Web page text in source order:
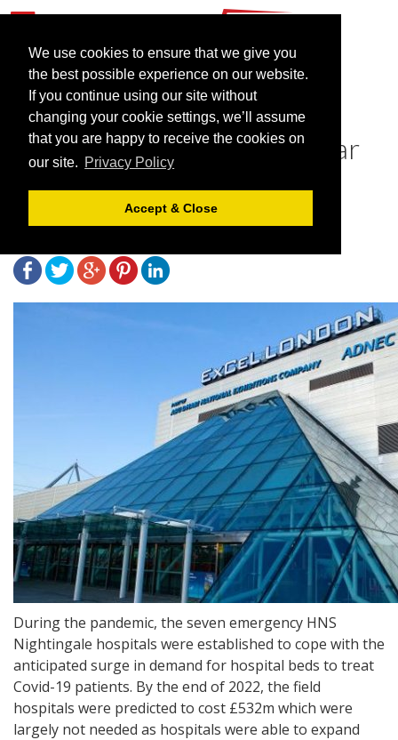
We use cookies to ensure that we give you
the best possible experience on our website.
If you continue using our site without
changing your cookie settings, we’ll assume
that you are happy to receive the cookies on
our site. Privacy Policy
Accept & Close
NHS Nightingale Hospitals
Close Leaving the Path Clear
for Events to Return
May 14, 2021 | News
During the pandemic, the seven emergency HNS
Nightingale hospitals were established to cope with the
anticipated surge in demand for hospital beds to treat
Covid-19 patients. By the end of 2022, the field
hospitals were predicted to cost £532m which were
largely not needed as hospitals were able to expand